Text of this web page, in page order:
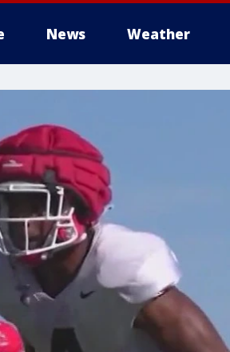
News Weather